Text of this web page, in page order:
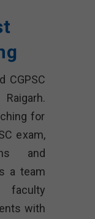
CGPSC
for
exam,
and
a team
faculty
with